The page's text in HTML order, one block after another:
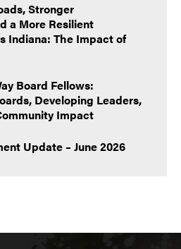
Stronger
a More Resilient
Indiana: The Impact of
Board Fellows:
Developing Leaders,
Impact
Update – June 2026